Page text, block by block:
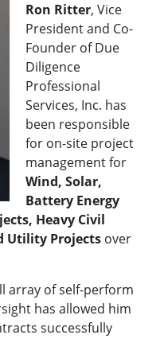
Ron Ritter, Vice
President and Co-
Founder of Due
Diligence
Professional
Services, Inc. has
been responsible
for on-site project
management for
Wind, Solar,
Battery Energy
Heavy Civil
Utility Projects over
array of self-perform
has allowed him
successfully